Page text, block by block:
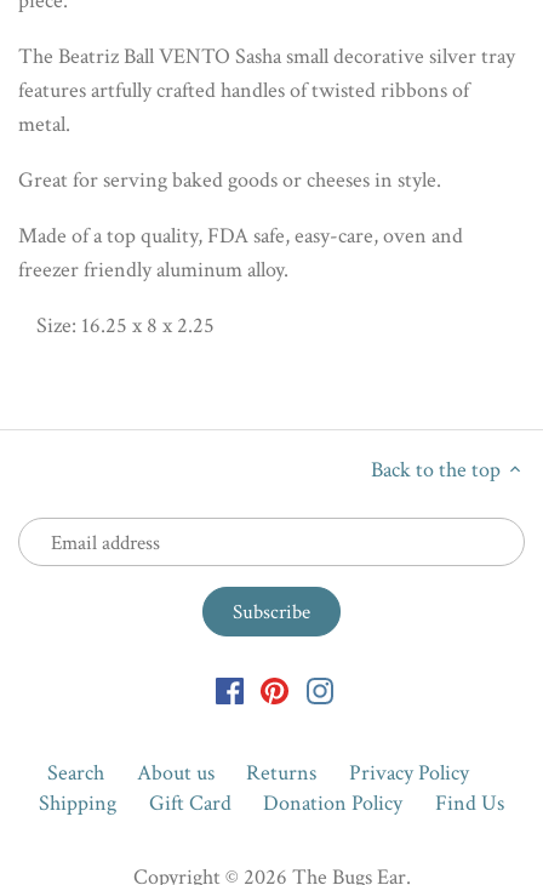
The Beatriz Ball VENTO Sasha small decorative silver tray
features artfully crafted handles of twisted ribbons of
metal.
Great for serving baked goods or cheeses in style.
Made of a top quality, FDA safe, easy-care, oven and
freezer friendly aluminum alloy.
Size: 16.25 x 8 x 2.25
Back to the top
Search About us Returns
Privacy Policy
Shipping
Gift Card Donation Policy Find Us
Copyright © 2026 The Bugs Ear.